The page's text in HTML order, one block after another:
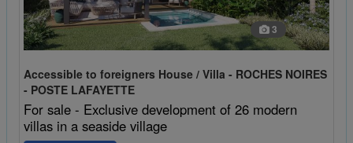
3
Accessible to foreigners House / Villa - ROCHES NOIRES
- POSTE LAFAYETTE
For sale - Exclusive development of 26 modern
villas in a seaside village